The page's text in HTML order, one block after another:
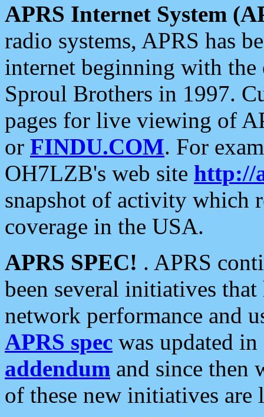
APRS Internet System
radio systems, APRS has
internet beginning with the
Sproul Brothers in 1997.
pages for live viewing of
or FINDU.COM. For
OH7LZB's web site http://
snapshot of activity which
coverage in the USA.
APRS SPEC! . APRS
been several initiatives
network performance and
APRS spec was updated
addendum and since then
of these new initiatives are